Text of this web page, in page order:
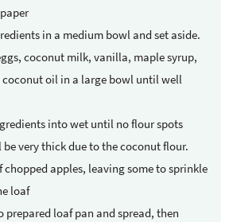
in a medium bowl and set aside.
coconut milk, vanilla, maple syrup,
coconut oil in a large bowl until well
into wet until no flour spots
very thick due to the coconut flour.
chopped apples, leaving some to sprinkle
loaf
prepared loaf pan and spread, then